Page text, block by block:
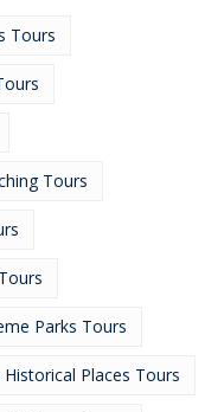
Tours
Tours
Parks Tours
Places Tours